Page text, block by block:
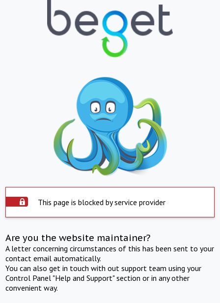
This page is blocked by service provider
Are you the website maintainer?
A letter concerning circumstances of this has been sent to your
contact email automatically.
You can also get in touch with out support team using your
Control Panel "Help and Support" section or in any other
convenient way.